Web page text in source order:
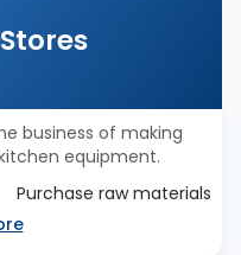
business of making
equipment.
Purchase raw materials